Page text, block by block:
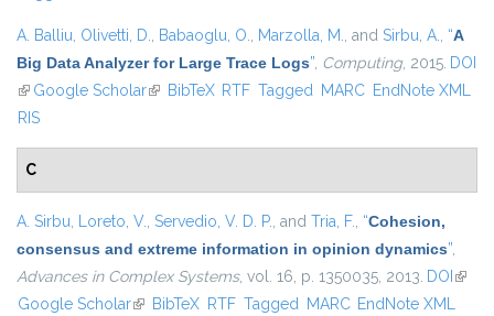
A. Balliu, Olivetti, D., Babaoglu, O., Marzolla, M., and Sirbu, A., “A
Big Data Analyzer for Large Trace Logs”, Computing, 2015. DOI
(link is external)
Google Scholar(link is external)
BibTeX RTF Tagged MARC EndNote XML
RIS
C
A. Sirbu, Loreto, V., Servedio, V. D. P., and Tria, F., “Cohesion,
consensus and extreme information in opinion dynamics”,
Advances in Complex Systems, vol. 16, p. 1350035, 2013. DOI (link
Google Scholar(link is external)
BibTeX RTF Tagged MARC EndNote XML